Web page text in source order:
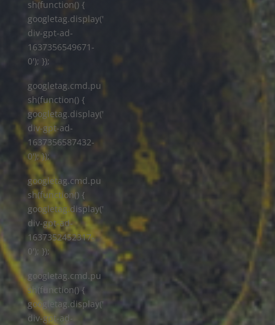
sh(function() {
googletag.display('
div-gpt-ad-
1637356549671-
0'); });
googletag.cmd.pu
sh(function() {
googletag.display('
div-gpt-ad-
1637356587432-
0'); });
googletag.cmd.pu
sh(function() {
googletag.display('
div-gpt-ad-
1637352452317-
0'); });
googletag.cmd.pu
sh(function() {
googletag.display('
div-gpt-ad-